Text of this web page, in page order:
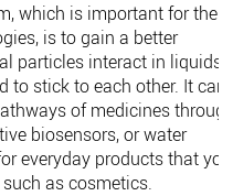
which is important for the
is to gain a better
particles interact in liquids
to stick to each other. It can
of medicines
biosensors, or water
everyday products that you
as cosmetics.